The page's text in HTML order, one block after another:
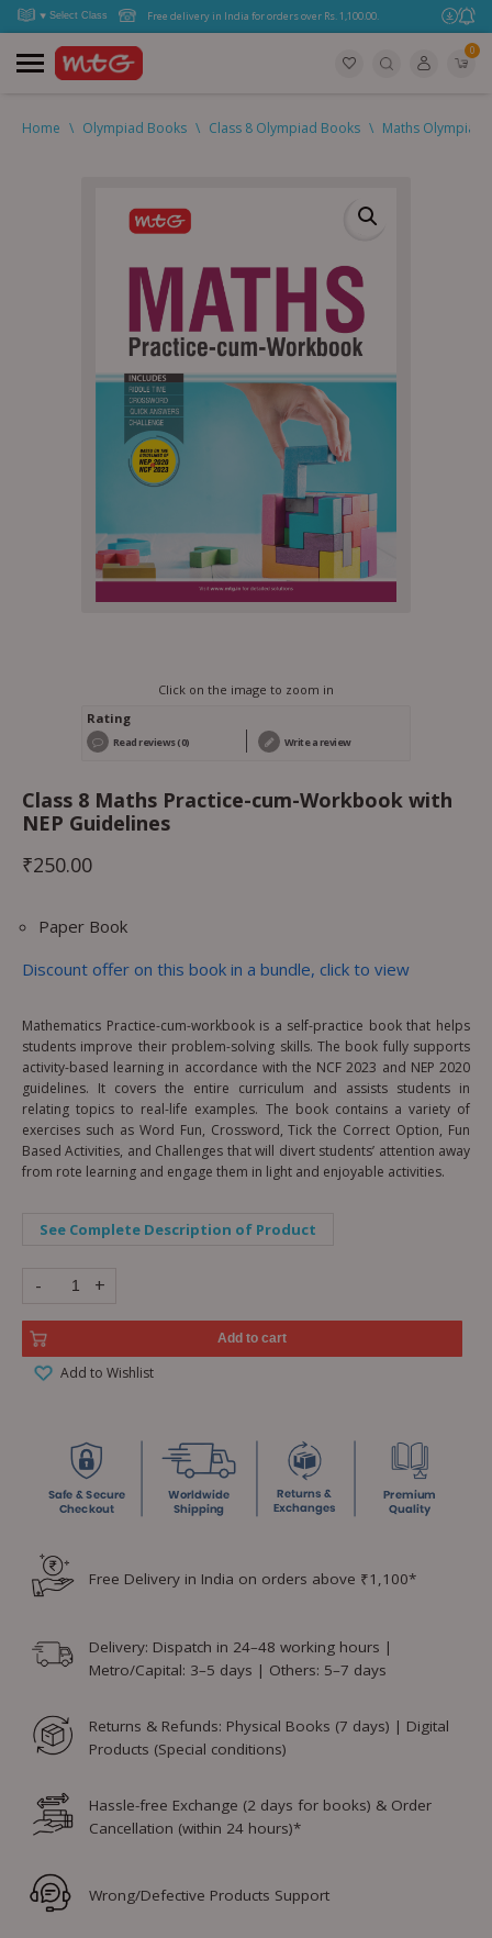
Free delivery in India for orders over Rs. 1,100.00.
0
Home \ Olympiad Books \ Class 8 Olympiad Books \ Maths Olympiad
Click on the image to zoom in
Rating
Read reviews (0) Write a review
Class 8 Maths Practice-cum-Workbook with
NEP Guidelines
₹250.00
Paper Book
Discount offer on this book in a bundle, click to view
Mathematics Practice-cum-workbook is a self-practice book that helps
students improve their problem-solving skills. The book fully supports
activity-based learning in accordance with the NCF 2023 and NEP 2020
guidelines. It covers the entire curriculum and assists students in
relating topics to real-life examples. The book contains a variety of
exercises such as Word Fun, Crossword, Tick the Correct Option, Fun
Based Activities, and Challenges that will divert students’ attention away
from rote learning and engage them in light and enjoyable activities.
See Complete Description of Product
- +
Add to cart
Add to Wishlist
Free Delivery in India on orders above ₹1,100*
Delivery: Dispatch in 24–48 working hours |
Metro/Capital: 3–5 days | Others: 5–7 days
Returns & Refunds: Physical Books (7 days) | Digital
Products (Special conditions)
Hassle-free Exchange (2 days for books) & Order
Cancellation (within 24 hours)*
Wrong/Defective Products Support